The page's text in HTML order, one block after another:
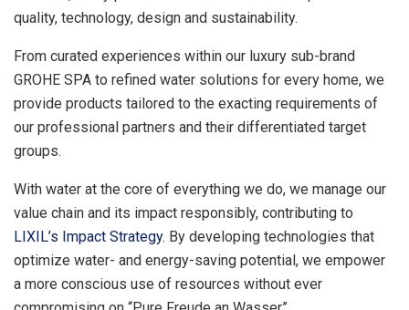
quality, technology, design and sustainability.
From curated experiences within our luxury sub-brand
GROHE SPA to refined water solutions for every home, we
provide products tailored to the exacting requirements of
our professional partners and their differentiated target
groups.
With water at the core of everything we do, we manage our
value chain and its impact responsibly, contributing to
LIXIL’s Impact Strategy. By developing technologies that
optimize water- and energy-saving potential, we empower
a more conscious use of resources without ever